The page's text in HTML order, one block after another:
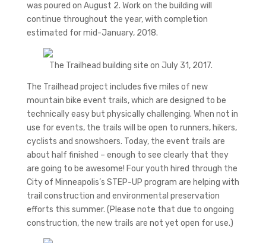
was poured on August 2. Work on the building will
continue throughout the year, with completion
estimated for mid-January, 2018.
The Trailhead building site on July 31, 2017.
The Trailhead project includes five miles of new
mountain bike event trails, which are designed to be
technically easy but physically challenging. When not in
use for events, the trails will be open to runners, hikers,
cyclists and snowshoers. Today, the event trails are
about half finished – enough to see clearly that they
are going to be awesome! Four youth hired through the
City of Minneapolis’s STEP-UP program are helping with
trail construction and environmental preservation
efforts this summer. (Please note that due to ongoing
construction, the new trails are not yet open for use.)